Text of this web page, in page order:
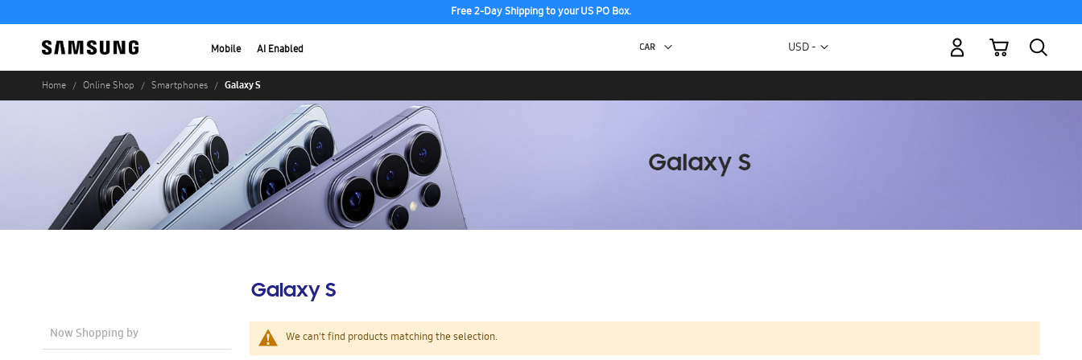
Free 2-Day Shipping to your US PO Box.
Mobile AI Enabled Currency
USD -
My Cart
Home Online Shop Smartphones Galaxy S
Galaxy S
We can't find products matching the selection.
Now Shopping by